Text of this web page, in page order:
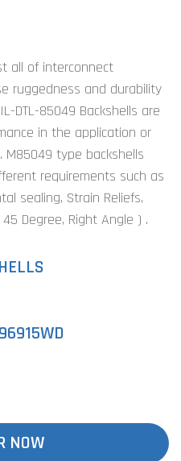
all of interconnect
ruggedness and durability
DTL-85049 Backshells are
in the application or
type backshells
requirements such as
sealing, Strain Reliefs,
Degree, Right Angle ) .
NOW